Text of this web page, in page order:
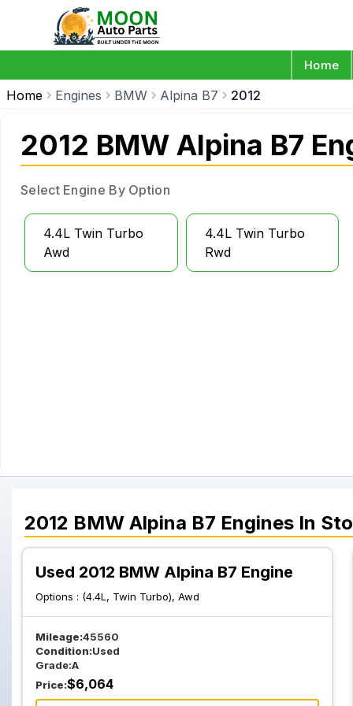
Home
Home Engines BMW Alpina B7 2012
2012 BMW Alpina B7
Select Engine By Option
4.4L Twin Turbo
Awd
4.4L Twin Turbo
Rwd
2012 BMW Alpina B7 Engines In
Used 2012 BMW Alpina B7 Engine
Options : (4.4L, Twin Turbo), Awd
Mileage:45560
Condition:Used
Grade:A
Price:$6,064